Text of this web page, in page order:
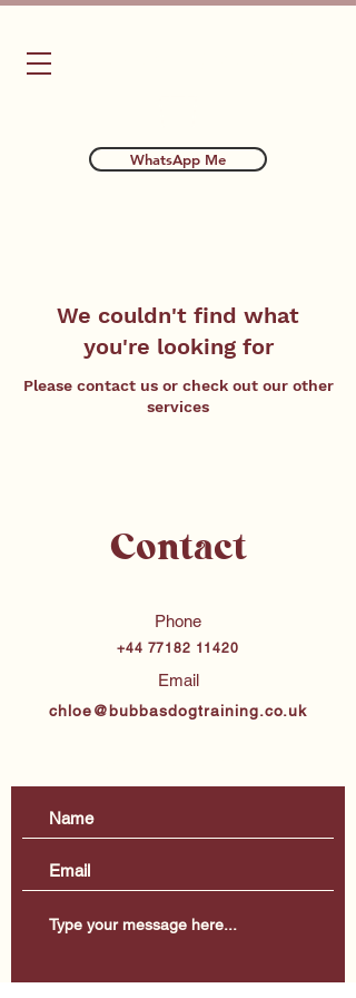
WhatsApp Me
We couldn't find what
you're looking for
Please contact us or check out our other
services
Contact
Phone
+44 77182 11420
Email
chloe@bubbasdogtraining.co.uk